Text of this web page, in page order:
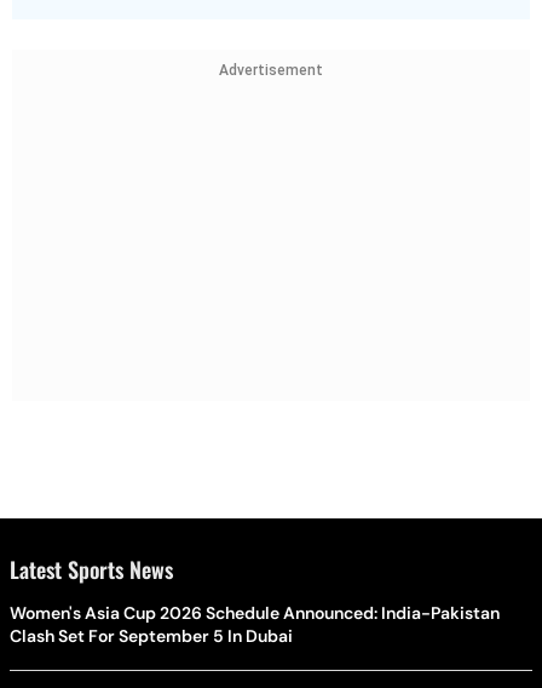
Advertisement
Latest Sports News
Women's Asia Cup 2026 Schedule Announced: India-Pakistan
Clash Set For September 5 In Dubai